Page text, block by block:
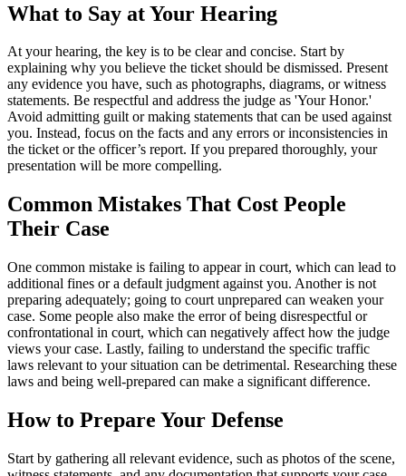
What to Say at Your Hearing
At your hearing, the key is to be clear and concise. Start by
explaining why you believe the ticket should be dismissed. Present
any evidence you have, such as photographs, diagrams, or witness
statements. Be respectful and address the judge as 'Your Honor.'
Avoid admitting guilt or making statements that can be used against
you. Instead, focus on the facts and any errors or inconsistencies in
the ticket or the officer’s report. If you prepared thoroughly, your
presentation will be more compelling.
Common Mistakes That Cost People
Their Case
One common mistake is failing to appear in court, which can lead to
additional fines or a default judgment against you. Another is not
preparing adequately; going to court unprepared can weaken your
case. Some people also make the error of being disrespectful or
confrontational in court, which can negatively affect how the judge
views your case. Lastly, failing to understand the specific traffic
laws relevant to your situation can be detrimental. Researching these
laws and being well-prepared can make a significant difference.
How to Prepare Your Defense
Start by gathering all relevant evidence, such as photos of the scene,